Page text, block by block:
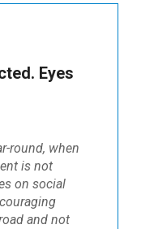
Eyes
round, when
is not
on social
and not